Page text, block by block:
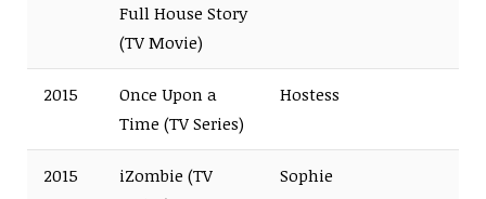
Full House Story
(TV Movie)
2015
Once Upon a
Time (TV Series)
Hostess
2015
iZombie (TV
Sophie